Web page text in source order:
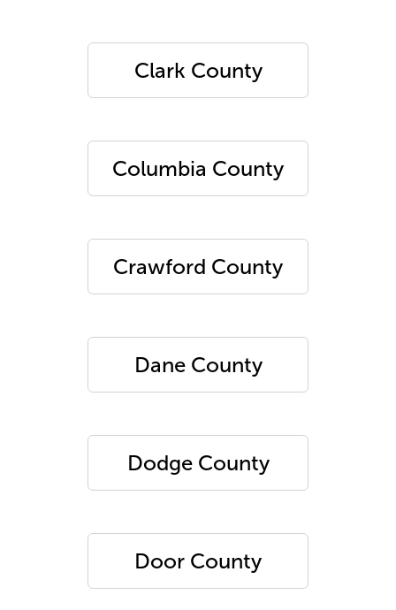
Clark County
Columbia County
Crawford County
Dane County
Dodge County
Door County